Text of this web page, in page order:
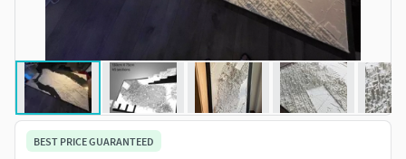
BEST PRICE GUARANTEED